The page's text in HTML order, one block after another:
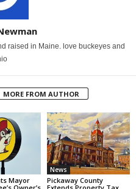
raised in Maine. love buckeyes and
MORE FROM AUTHOR
Mayor
News
Pickaway County